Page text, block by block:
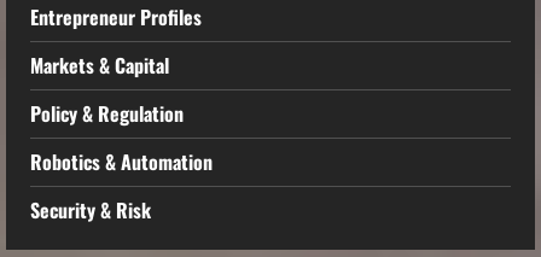
Entrepreneur Profiles
Markets & Capital
Policy & Regulation
Robotics & Automation
Security & Risk